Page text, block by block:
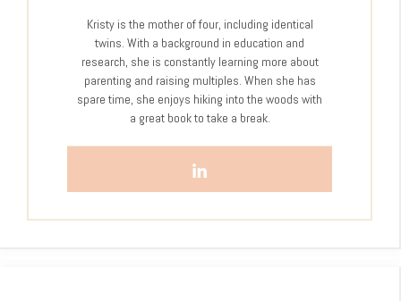
Kristy is the mother of four, including identical
twins. With a background in education and
research, she is constantly learning more about
parenting and raising multiples. When she has
spare time, she enjoys hiking into the woods with
a great book to take a break.